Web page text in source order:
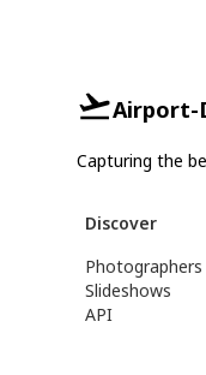
Airport-
Capturing the
Discover
Photographers
Slideshows
API